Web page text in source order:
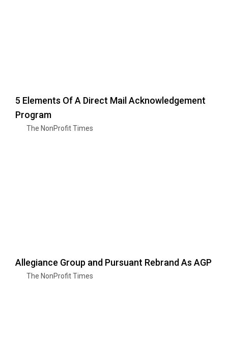
5 Elements Of A Direct Mail Acknowledgement
Program
The NonProfit Times
Allegiance Group and Pursuant Rebrand As AGP
The NonProfit Times